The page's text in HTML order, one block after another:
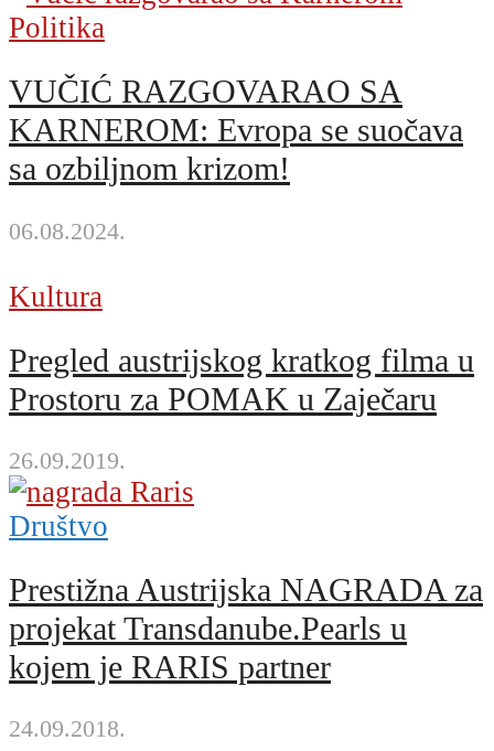
Politika
VUČIĆ RAZGOVARAO SA
KARNEROM: Evropa se suočava
sa ozbiljnom krizom!
06.08.2024.
Kultura
Pregled austrijskog kratkog filma u
Prostoru za POMAK u Zaječaru
26.09.2019.
Društvo
Prestižna Austrijska NAGRADA za
projekat Transdanube.Pearls u
kojem je RARIS partner
24.09.2018.